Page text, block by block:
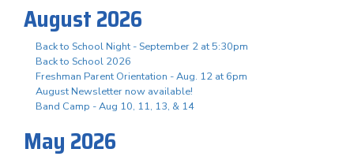
August 2026
Back to School Night - September 2 at 5:30pm
Back to School 2026
Freshman Parent Orientation - Aug. 12 at 6pm
August Newsletter now available!
Band Camp - Aug 10, 11, 13, & 14
May 2026